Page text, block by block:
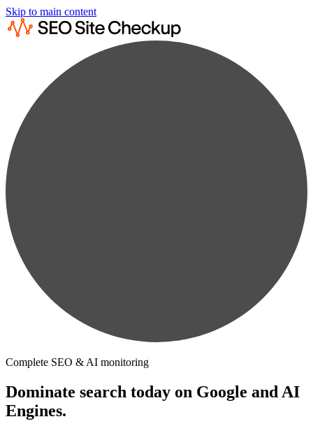
Skip to main content
Complete SEO & AI monitoring
Dominate search today on Google and AI
Engines.